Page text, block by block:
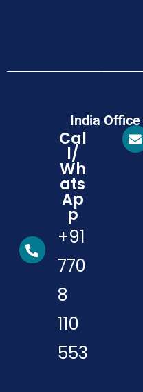
India
Cal
l/
Wh
ats
Ap
p
+91
770
8
110
553